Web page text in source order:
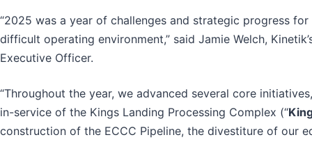
“2025 was a year of challenges and strategic progress
difficult operating environment,” said Jamie Welch,
Executive Officer.
“Throughout the year, we advanced several core
in-service of the Kings Landing Processing Complex (“
construction of the ECCC Pipeline, the divestiture of our